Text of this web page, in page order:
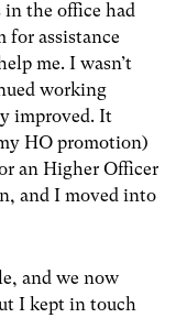
in the office had
for assistance
me. I wasn’t
working
improved. It
HO promotion)
an Higher Officer
and I moved into
and we now
I kept in touch